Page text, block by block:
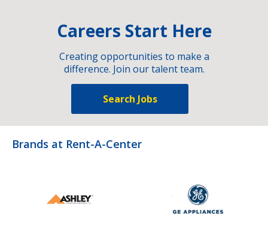
Careers Start Here
Creating opportunities to make a
difference. Join our talent team.
Search Jobs
Brands at Rent-A-Center